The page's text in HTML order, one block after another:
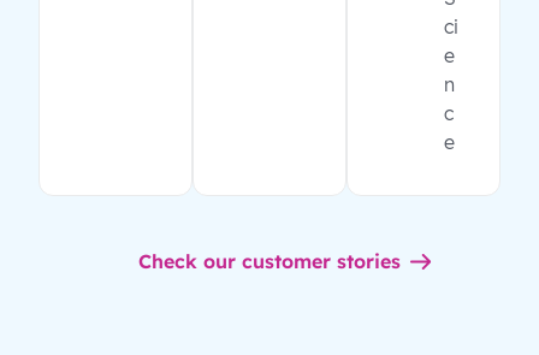
ci
e
n
c
e
Check our customer stories